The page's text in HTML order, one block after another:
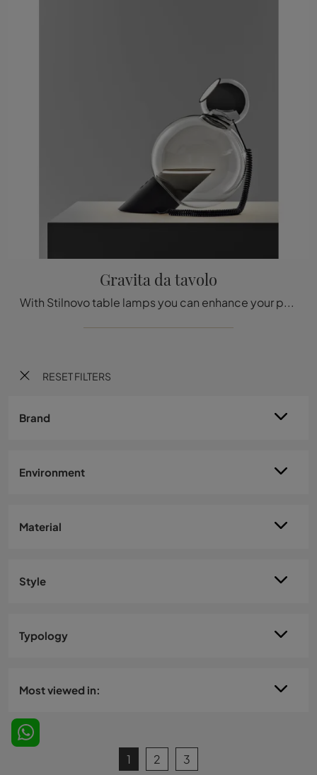
RESET FILTERS
Brand
Environment
Material
Style
Typology
Most viewed in:
Gravita da tavolo
With Stilnovo table lamps you can enhance your premises: click and discover the Gravita table design lighting!
1 2 3